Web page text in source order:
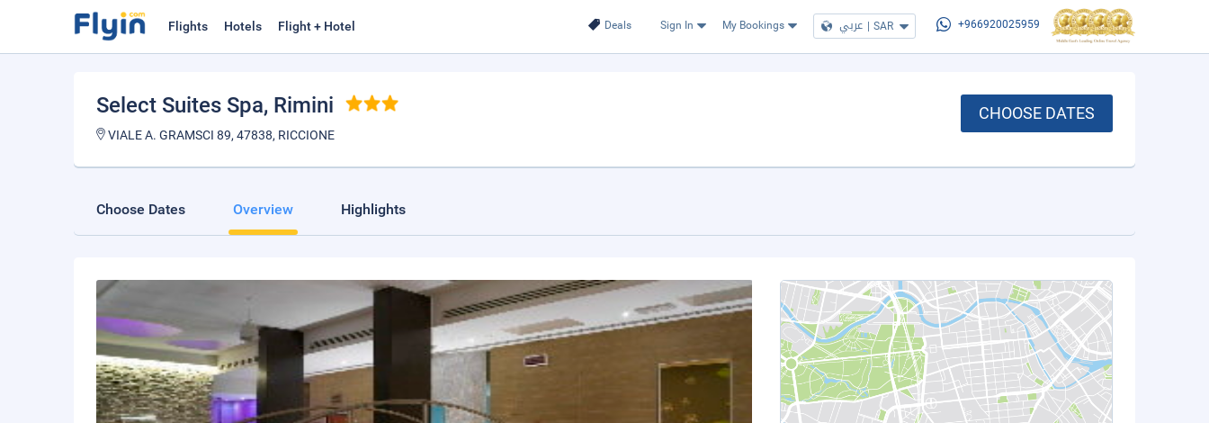
Deals Sign In My Bookings عربي | SAR +966920025959
Flights Hotels Flight + Hotel
Select Suites Spa, Rimini
VIALE A. GRAMSCI 89, 47838, RICCIONE
CHOOSE DATES
Choose Dates Overview Highlights